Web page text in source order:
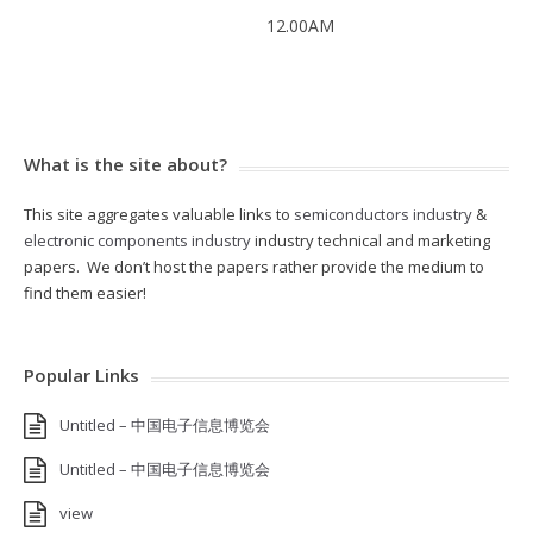
12.00AM
What is the site about?
This site aggregates valuable links to semiconductors industry &
electronic components industryindustry technical and marketing
papers. We don’t host the papers rather provide the medium to
find them easier!
Popular Links
Untitled – 中国电子信息博览会
Untitled – 中国电子信息博览会
view